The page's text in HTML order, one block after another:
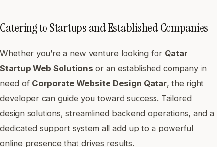
Catering to Startups and Established Companies
Whether you’re a new venture looking for Qatar
Startup Web Solutions or an established company in
need of Corporate Website Design Qatar, the right
developer can guide you toward success. Tailored
design solutions, streamlined backend operations, and a
dedicated support system all add up to a powerful
online presence that drives results.